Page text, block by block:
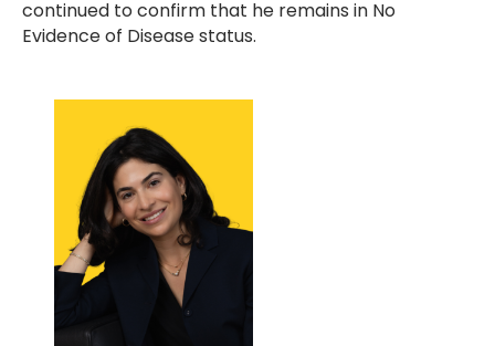
continued to confirm that he remains in No
Evidence of Disease status.